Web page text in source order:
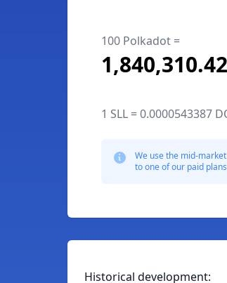
100 Polkadot =
1 SLL = 0.0000543387
We use the mid-
to one of our paid
Historical development: